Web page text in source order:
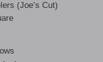
(Joe’s Cut)